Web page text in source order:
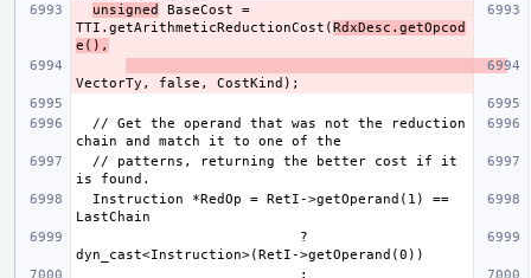
unsigned
BaseCost =
TTI.getArithmeticReductionCost(RdxDesc.getOpcod
e(),